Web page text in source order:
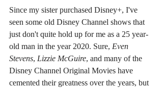
Since my sister purchased Disney+, I've
seen some old Disney Channel shows that
just don't quite hold up for me as a 25 year-
old man in the year 2020. Sure, Even
Stevens, Lizzie McGuire, and many of the
Disney Channel Original Movies have
cemented their greatness over the years, but